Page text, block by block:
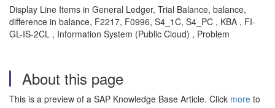
Display Line Items in General Ledger, Trial Balance, balance,
difference in balance, F2217, F0996, S4_1C, S4_PC , KBA , FI-
GL-IS-2CL , Information System (Public Cloud) , Problem
About this page
This is a preview of a SAP Knowledge Base Article. Click more to